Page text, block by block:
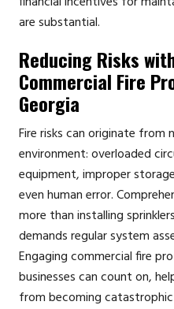
are substantial.
Reducing Risks
Commercial Fire
Georgia
Fire risks can originate from
environment: overloaded
equipment, improper
even human error.
more than installing
demands regular system
Engaging commercial fire
businesses can count on,
from becoming